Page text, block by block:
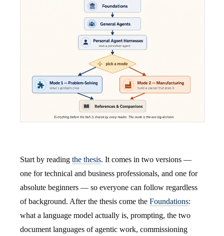
Start by reading the thesis. It comes in two versions —
one for technical and business professionals, and one for
absolute beginners — so everyone can follow regardless
of background. After the thesis come the Foundations:
what a language model actually is, prompting, the two
document languages of agentic work, commissioning